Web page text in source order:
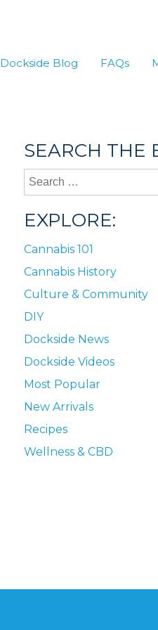
Dockside Blog FAQs
SEARCH THE
EXPLORE:
Cannabis 101
Cannabis History
Culture & Community
DIY
Dockside News
Dockside Videos
Most Popular
New Arrivals
Recipes
Wellness & CBD